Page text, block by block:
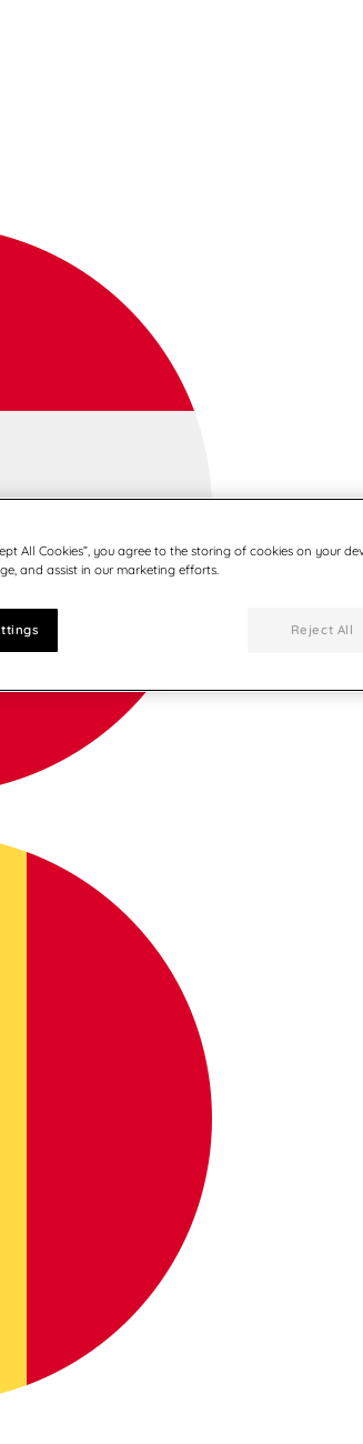
All Cookies”, you agree to the storing of cookies on your
and assist in our marketing efforts.
Reject All